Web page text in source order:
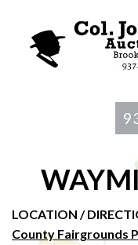
LOCATION /
County Fairgrounds